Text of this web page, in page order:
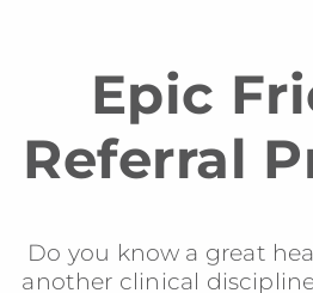
Epic
Referral
Do you know a great
another clinical